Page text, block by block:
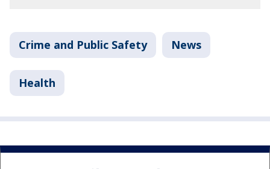
Crime and Public Safety News
Health